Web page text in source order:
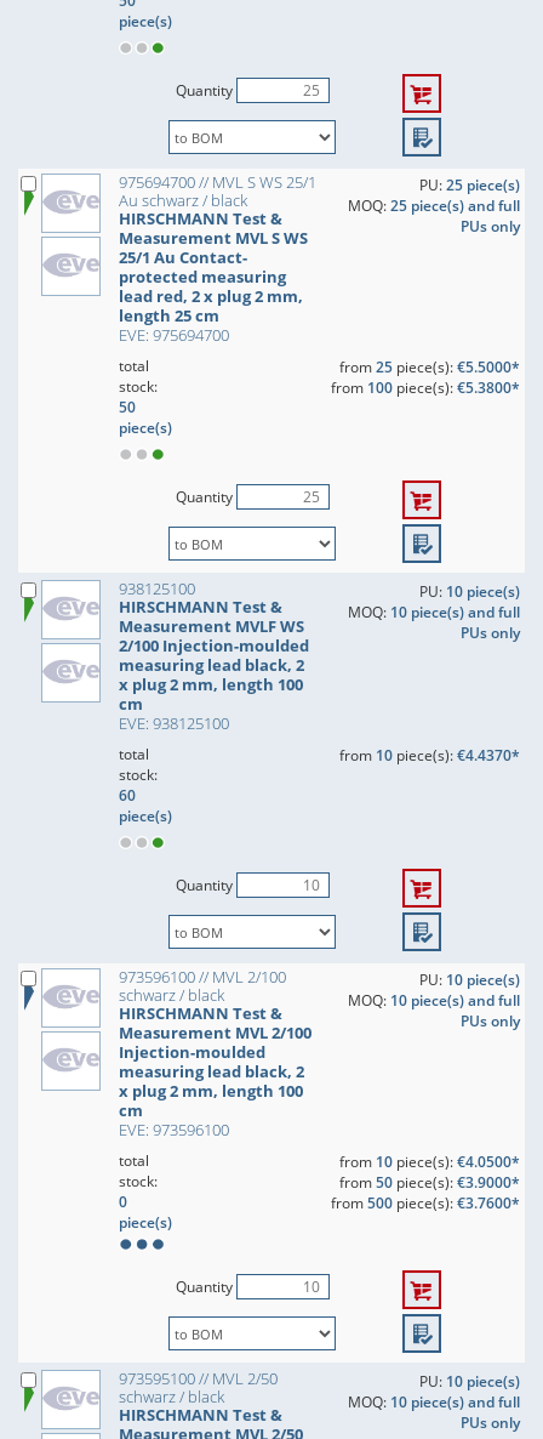
piece(s)
Quantity
975694700 // MVL S WS 25/1
Au schwarz / black
HIRSCHMANN Test &
Measurement MVL S WS
25/1 Au Contact-
protected measuring
lead red, 2 x plug 2 mm,
length 25 cm
EVE: 975694700
PU:25 piece(s)
MOQ:25 piece(s) and full
PUs only
total
stock:
50
piece(s)
from25piece(s):€5.5000*
from 100piece(s):€5.3800*
Quantity
938125100
HIRSCHMANN Test &
Measurement MVLF WS
2/100 Injection-moulded
measuring lead black, 2
x plug 2 mm, length 100
cm
EVE: 938125100
PU: 10 piece(s)
MOQ: 10 piece(s) and full
PUs only
total
stock:
60
piece(s)
from 10piece(s):€4.4370*
Quantity
973596100 // MVL 2/100
schwarz / black
HIRSCHMANN Test &
Measurement MVL 2/100
Injection-moulded
measuring lead black, 2
x plug 2 mm, length 100
cm
EVE: 973596100
PU: 10 piece(s)
MOQ: 10 piece(s) and full
PUs only
total
stock:
0
piece(s)
from 10piece(s):€4.0500*
from50piece(s):€3.9000*
from500piece(s):€3.7600*
Quantity
973595100 // MVL 2/50
schwarz / black
HIRSCHMANN Test &
Measurement MVL 2/50
PU: 10 piece(s)
MOQ: 10 piece(s) and full
PUs only